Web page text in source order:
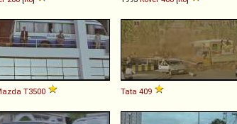
T3500 Tata 409